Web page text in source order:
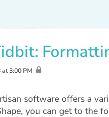
3:00 PM
software offers a
you can get to the